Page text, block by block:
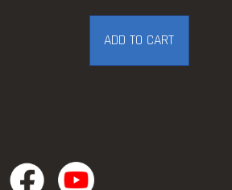
ADD TO CART